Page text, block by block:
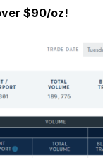
$90/oz!